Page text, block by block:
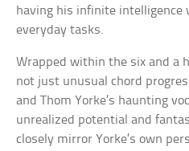
having his infinite intelligence
everyday tasks.
Wrapped within the six and a
not just unusual chord
and Thom Yorke’s haunting
unrealized potential and
closely mirror Yorke’s own